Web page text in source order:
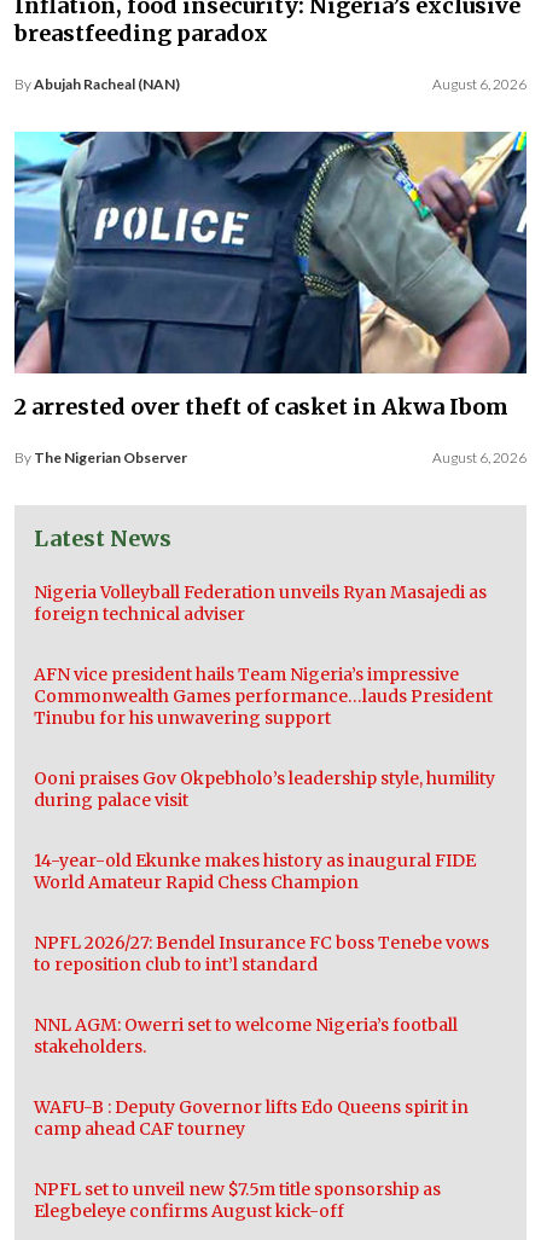
breastfeeding paradox
ByAbujah Racheal (NAN) August 6, 2026
2 arrested over theft of casket in Akwa Ibom
By The Nigerian Observer August 6, 2026
Latest News
Nigeria Volleyball Federation unveils Ryan Masajedi as
foreign technical adviser
AFN vice president hails Team Nigeria’s impressive
Commonwealth Games performance…lauds President
Tinubu for his unwavering support
Ooni praises Gov Okpebholo’s leadership style, humility
during palace visit
14-year-old Ekunke makes history as inaugural FIDE
World Amateur Rapid Chess Champion
NPFL 2026/27: Bendel Insurance FC boss Tenebe vows
to reposition club to int’l standard
NNL AGM: Owerri set to welcome Nigeria’s football
stakeholders.
WAFU-B : Deputy Governor lifts Edo Queens spirit in
camp ahead CAF tourney
NPFL set to unveil new $7.5m title sponsorship as
Elegbeleye confirms August kick-off